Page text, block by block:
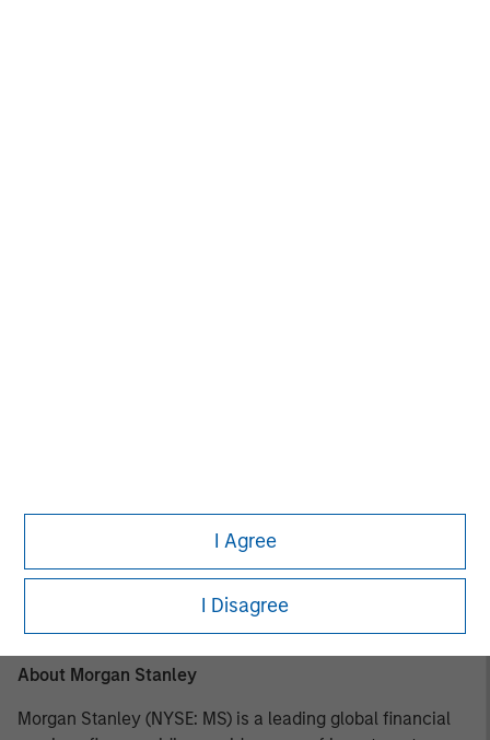
I Agree
I Disagree
base, which includes governments, institutions,
corporations, and individuals worldwide. For further
information about Morgan Stanley Investment
Management, please visitwww.morganstanley.com/im.
About Morgan Stanley
Morgan Stanley (NYSE: MS) is a leading global financial